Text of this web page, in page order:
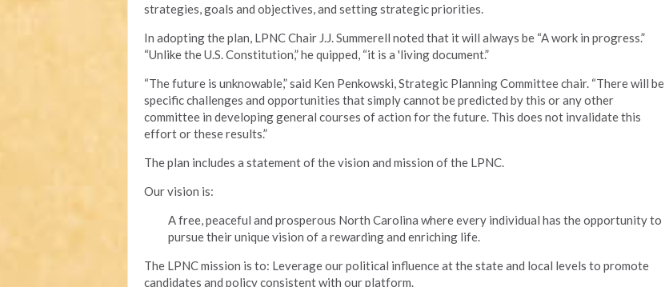
strategies, goals and objectives, and setting strategic priorities.
In adopting the plan, LPNC Chair J.J. Summerell noted that it will always be “A work in progress.”
“Unlike the U.S. Constitution,” he quipped, “it is a 'living document.”
“The future is unknowable,” said Ken Penkowski, Strategic Planning Committee chair. “There will be
specific challenges and opportunities that simply cannot be predicted by this or any other
committee in developing general courses of action for the future. This does not invalidate this
effort or these results.”
The plan includes a statement of the vision and mission of the LPNC.
Our vision is:
A free, peaceful and prosperous North Carolina where every individual has the opportunity to
pursue their unique vision of a rewarding and enriching life.
The LPNC mission is to: Leverage our political influence at the state and local levels to promote
candidates and policy consistent with our platform.